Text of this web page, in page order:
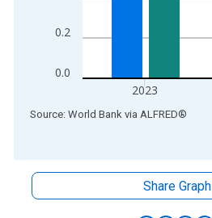
0.0
0.2
2023
End of interactive chart.
Source: World Bank via ALFRED®
Share Graph